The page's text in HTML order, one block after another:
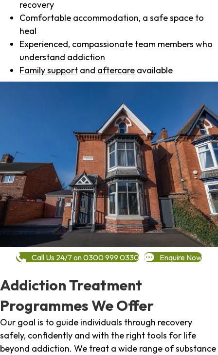
recovery
Comfortable accommodation, a safe space to
heal
Experienced, compassionate team members who
understand addiction
Family support and aftercare available
Call Us 24/7 on 0300 999 0330 Enquire Now
Addiction Treatment
Programmes We Offer
Our goal is to guide individuals through recovery
safely, confidently and with the right tools for life
beyond addiction. We treat a wide range of substance